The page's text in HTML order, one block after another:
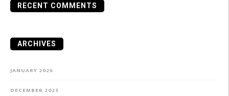
RECENT COMMENTS
ARCHIVES
JANUARY 2026
DECEMBER 2025